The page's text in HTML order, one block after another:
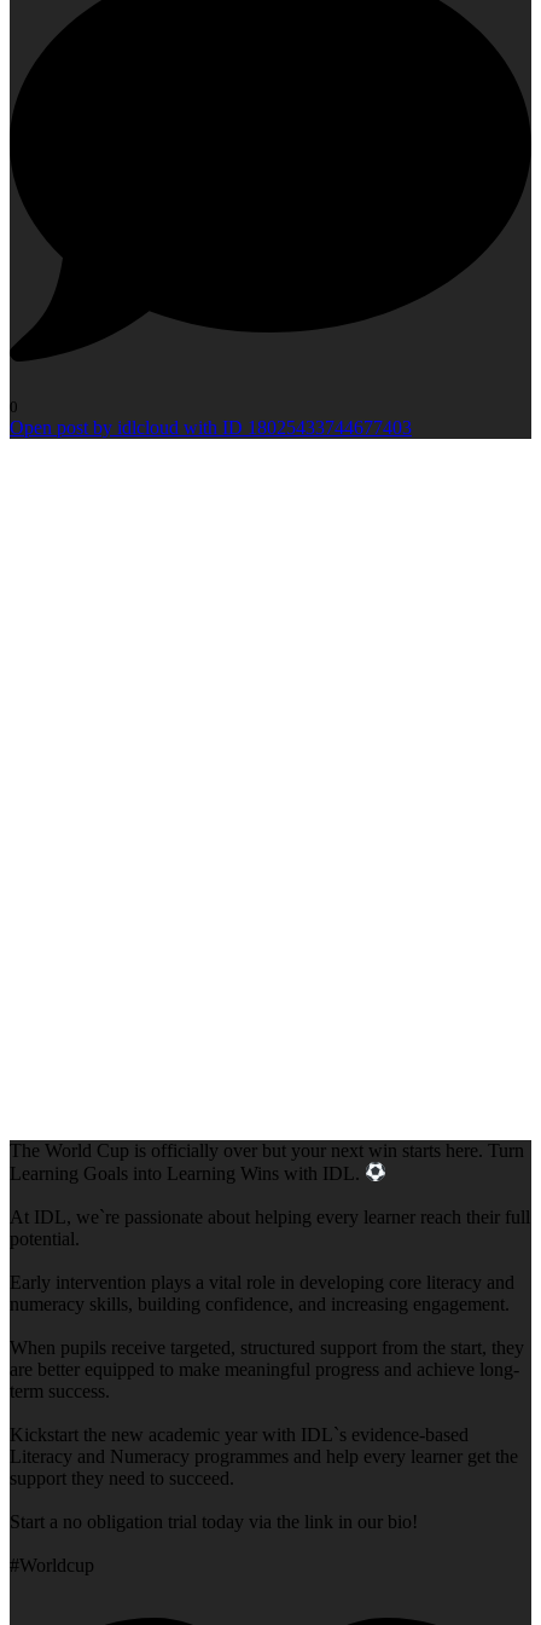
0
Open post by idlcloud with ID 18025433744677403
The World Cup is officially over but your next win starts here. Turn
Learning Goals into Learning Wins with IDL.
At IDL, we`re passionate about helping every learner reach their full
potential.
Early intervention plays a vital role in developing core literacy and
numeracy skills, building confidence, and increasing engagement.
When pupils receive targeted, structured support from the start, they
are better equipped to make meaningful progress and achieve long-
term success.
Kickstart the new academic year with IDL`s evidence-based
Literacy and Numeracy programmes and help every learner get the
support they need to succeed.
Start a no obligation trial today via the link in our bio!
#Worldcup